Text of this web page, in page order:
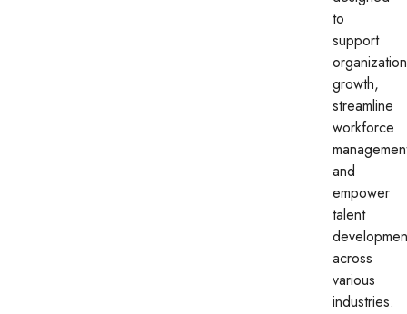
to
support
growth,
streamline
workforce
and
empower
talent
across
various
industries.